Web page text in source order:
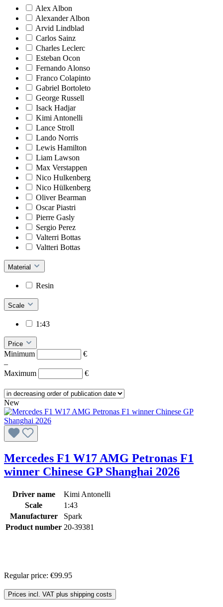
Alex Albon
Alexander Albon
Arvid Lindblad
Carlos Sainz
Charles Leclerc
Esteban Ocon
Fernando Alonso
Franco Colapinto
Gabriel Bortoleto
George Russell
Isack Hadjar
Kimi Antonelli
Lance Stroll
Lando Norris
Lewis Hamilton
Liam Lawson
Max Verstappen
Nico Hulkenberg
Nico Hülkenberg
Oliver Bearman
Oscar Piastri
Pierre Gasly
Sergio Perez
Valterri Bottas
Valtteri Bottas
Material
Resin
Scale
1:43
Price
Minimum
€
–
Maximum
€
New
Mercedes F1 W17 AMG Petronas F1
winner Chinese GP Shanghai 2026
Driver name
Kimi Antonelli
Scale
1:43
Manufacturer
Spark
Product number 20-39381
Regular price: €99.95
Prices incl. VAT plus shipping costs